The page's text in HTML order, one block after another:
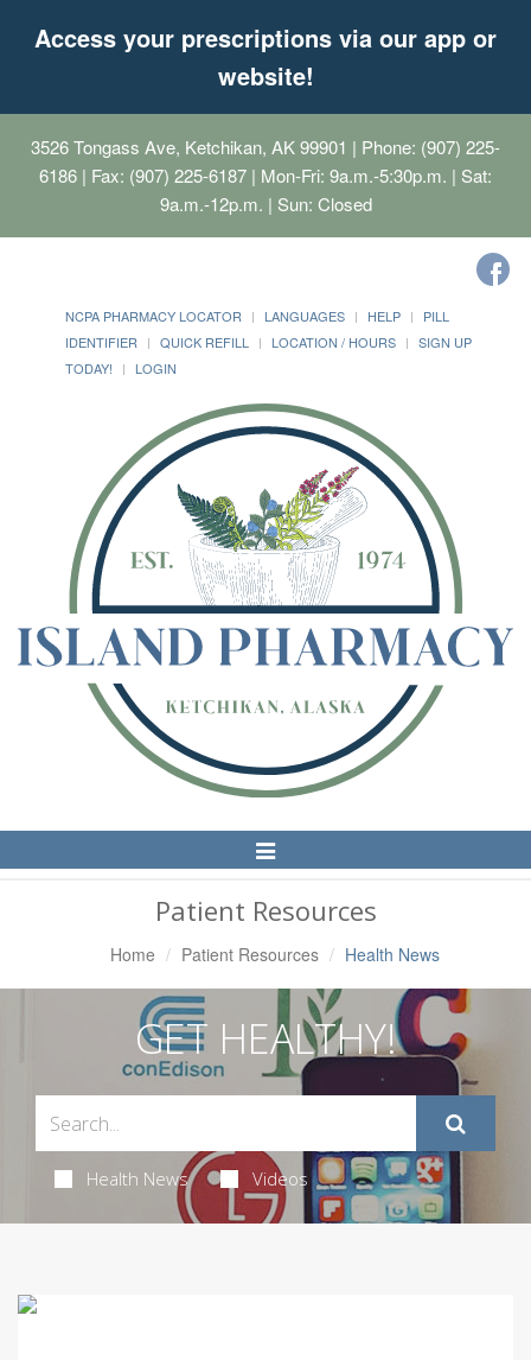
Access your prescriptions via our app or
website!
3526 Tongass Ave, Ketchikan, AK 99901 | Phone: (907) 225-
6186 | Fax: (907) 225-6187 | Mon-Fri: 9a.m.-5:30p.m. | Sat:
9a.m.-12p.m. | Sun: Closed
NCPA PHARMACY LOCATOR LANGUAGES HELP
PILL
IDENTIFIER
QUICK REFILL LOCATION / HOURS
SIGN UP
TODAY!
LOGIN
Toggle
Navigation
Patient Resources
Home Patient Resources Health News
GET HEALTHY!
Health News Videos